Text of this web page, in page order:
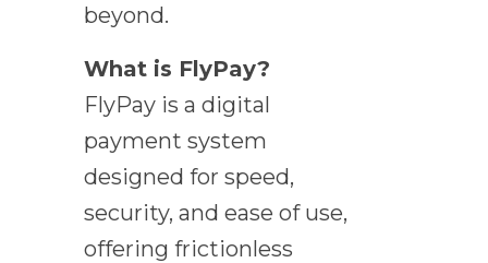
beyond.
What is FlyPay?
FlyPay is a digital
payment system
designed for speed,
security, and ease of use,
offering frictionless